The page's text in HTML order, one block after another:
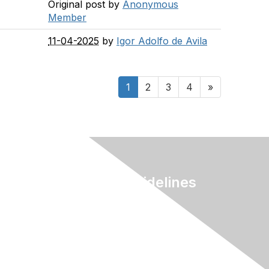
Original post by Anonymous
Member
11-04-2025 by Igor Adolfo de Avila
1 2 3 4 »
Terms & Guidelines